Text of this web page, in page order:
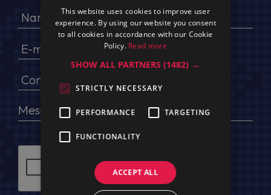
This website uses cookies to improve user
experience. By using our website you consent
to all cookies in accordance with our Cookie
Policy. Read more
SHOW ALL PARTNERS(1482) →
STRICTLY NECESSARY
PERFORMANCE TARGETING
FUNCTIONALITY
ACCEPT ALL